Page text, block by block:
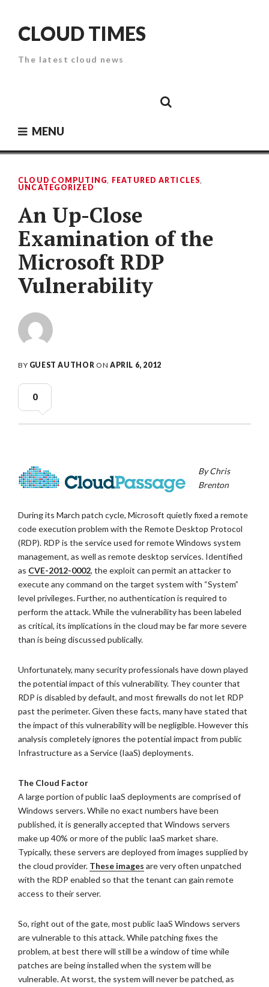
contentCLOUD TIMES
The latest cloud news
SecurityPaper
MENU
CLOUD COMPUTING, FEATURED ARTICLES,
UNCATEGORIZED
An Up-Close
Examination of the
Microsoft RDP
Vulnerability
BY GUEST AUTHOR ON APRIL 6, 2012
0
By Chris
Brenton
During its March patch cycle, Microsoft quietly fixed a remote
code execution problem with the Remote Desktop Protocol
(RDP). RDP is the service used for remote Windows system
management, as well as remote desktop services. Identified
as CVE-2012-0002, the exploit can permit an attacker to
execute any command on the target system with “System”
level privileges. Further, no authentication is required to
perform the attack. While the vulnerability has been labeled
as critical, its implications in the cloud may be far more severe
than is being discussed publically.
Unfortunately, many security professionals have down played
the potential impact of this vulnerability. They counter that
RDP is disabled by default, and most firewalls do not let RDP
past the perimeter. Given these facts, many have stated that
the impact of this vulnerability will be negligible. However this
analysis completely ignores the potential impact from public
Infrastructure as a Service (IaaS) deployments.
The Cloud Factor
A large portion of public IaaS deployments are comprised of
Windows servers. While no exact numbers have been
published, it is generally accepted that Windows servers
make up 40% or more of the public IaaS market share.
Typically, these servers are deployed from images supplied by
the cloud provider. These images are very often unpatched
with the RDP enabled so that the tenant can gain remote
access to their server.
So, right out of the gate, most public IaaS Windows servers
are vulnerable to this attack. While patching fixes the
problem, at best there will still be a window of time while
patches are being installed when the system will be
vulnerable. At worst, the system will never be patched, as